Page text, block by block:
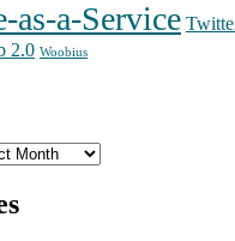
as-a-Service
2.0 Woobius